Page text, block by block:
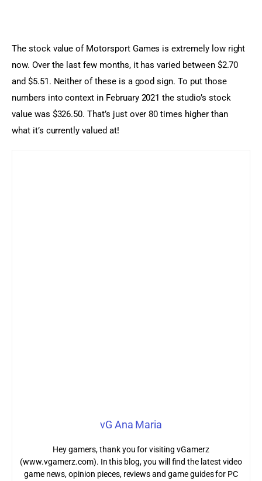
The stock value of Motorsport Games is extremely low right
now. Over the last few months, it has varied between $2.70
and $5.51. Neither of these is a good sign. To put those
numbers into context in February 2021 the studio’s stock
value was $326.50. That’s just over 80 times higher than
what it’s currently valued at!
vG Ana Maria
Hey gamers, thank you for visiting vGamerz
(www.vgamerz.com). In this blog, you will find the latest video
game news, opinion pieces, reviews and game guides for PC